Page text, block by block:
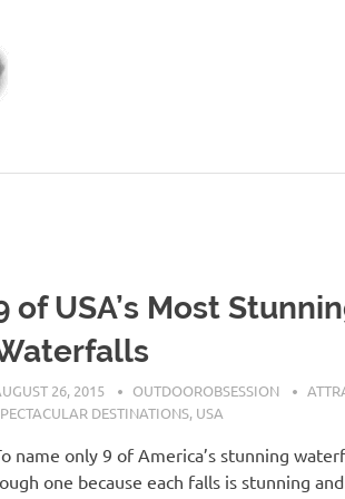
of USA’s Most
26, 2015 OUTDOOROBSESSION
DESTINATIONS, USA
name only 9 of America’s stunning
one because each falls is stunning